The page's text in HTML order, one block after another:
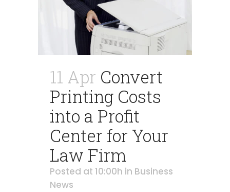
11 Apr Convert
Printing Costs
into a Profit
Center for Your
Law Firm
Posted at 10:00h in Business
News